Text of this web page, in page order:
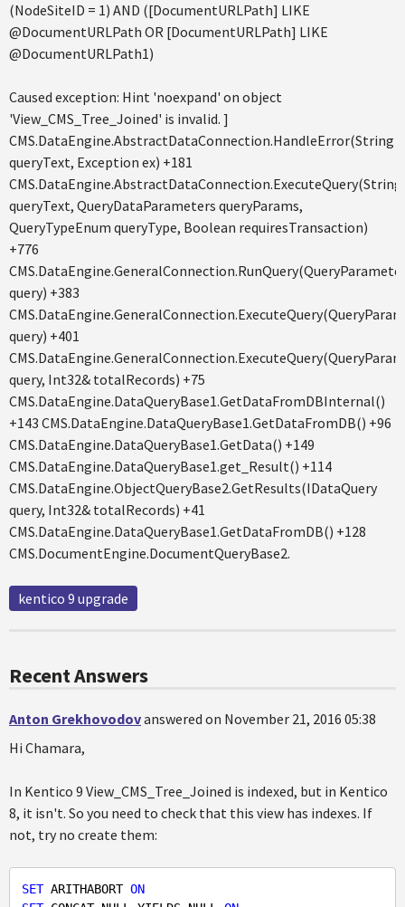
(NodeSiteID = 1) AND ([DocumentURLPath] LIKE
@DocumentURLPath OR [DocumentURLPath] LIKE
@DocumentURLPath1)
Caused exception: Hint 'noexpand' on object
'View_CMS_Tree_Joined' is invalid. ]
CMS.DataEngine.AbstractDataConnection.HandleError(String
queryText, Exception ex) +181
CMS.DataEngine.AbstractDataConnection.ExecuteQuery(String
queryText, QueryDataParameters queryParams,
QueryTypeEnum queryType, Boolean requiresTransaction)
+776
query) +383
query) +401
query, Int32& totalRecords) +75
CMS.DataEngine.DataQueryBase1.GetDataFromDBInternal()
+143 CMS.DataEngine.DataQueryBase1.GetDataFromDB() +96
CMS.DataEngine.DataQueryBase1.GetData() +149
CMS.DataEngine.DataQueryBase1.get_Result() +114
CMS.DataEngine.ObjectQueryBase2.GetResults(IDataQuery
query, Int32& totalRecords) +41
CMS.DataEngine.DataQueryBase1.GetDataFromDB() +128
CMS.DocumentEngine.DocumentQueryBase2.
kentico 9 upgrade
Recent Answers
Anton Grekhovodovanswered on November 21, 2016 05:38
Hi Chamara,
In Kentico 9 View_CMS_Tree_Joined is indexed, but in Kentico
8, it isn't. So you need to check that this view has indexes. If
not, try no create them:
SET ARITHABORT ON